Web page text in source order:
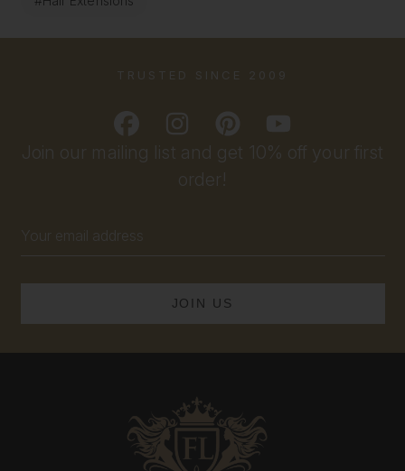
Join our mailing list and get 10% off your first
order!
Address
TRUSTED SINCE 2009